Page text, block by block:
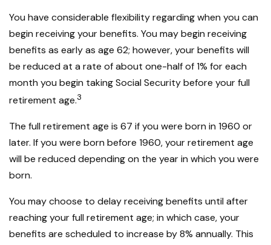
You have considerable flexibility regarding when you can
begin receiving your benefits. You may begin receiving
benefits as early as age 62; however, your benefits will
be reduced at a rate of about one-half of 1% for each
month you begin taking Social Security before your full
retirement age.3
The full retirement age is 67 if you were born in 1960 or
later. If you were born before 1960, your retirement age
will be reduced depending on the year in which you were
born.
You may choose to delay receiving benefits until after
reaching your full retirement age; in which case, your
benefits are scheduled to increase by 8% annually. This